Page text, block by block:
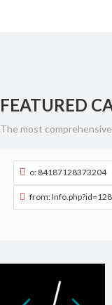
FEATURED
The most
o: 84187128373204
from: